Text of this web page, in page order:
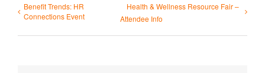
Benefit Trends: HR
Connections Event
Health & Wellness Resource Fair –
Attendee Info